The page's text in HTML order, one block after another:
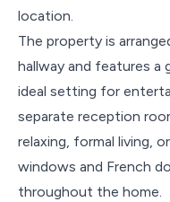
location.
The property is
hallway and features a
ideal setting for
separate reception
relaxing, formal living,
windows and French
throughout the home.